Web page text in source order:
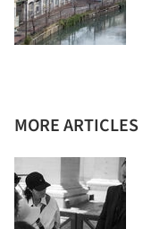
MORE ARTICLES